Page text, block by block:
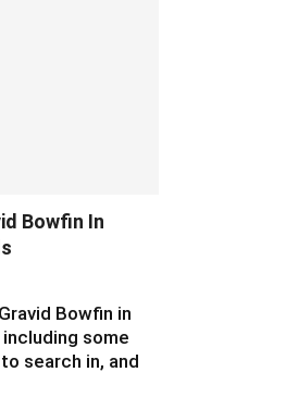
Bowfin In
Bowfin in
some
search in, and